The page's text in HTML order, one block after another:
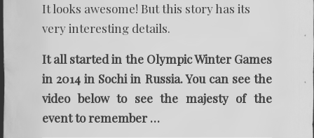
It looks awesome! But this story has its
very interesting details.
It all started in the Olympic Winter Games
in 2014 in Sochi in Russia. You can see the
video below to see the majesty of the
event to remember …